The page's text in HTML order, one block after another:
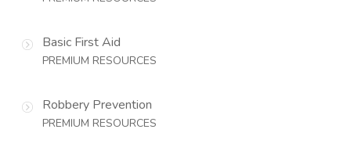
Basic First Aid
PREMIUM RESOURCES
Robbery Prevention
PREMIUM RESOURCES